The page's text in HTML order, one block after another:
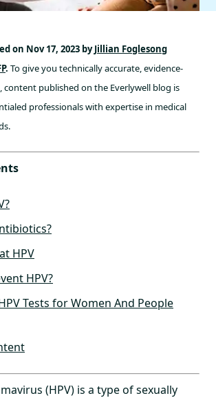
on Nov 17, 2023 byJillian Foglesong
. To give you technically accurate, evidence-
content published on the Everlywell blog is
professionals with expertise in medical
HPV
HPV?
Tests for Women And People
(HPV) is a type of sexually